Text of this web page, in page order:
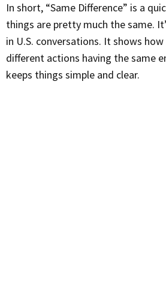
In short, “Same Difference” is a quick way to say two
things are pretty much the same.
in U.S. conversations. It shows
different actions having the same
keeps things simple and clear.